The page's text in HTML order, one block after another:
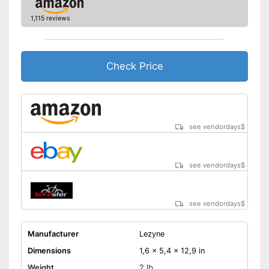
1,115 reviews
Check Price
see vendordays$
see vendordays$
see vendordays$
Manufacturer
Lezyne
Dimensions
1,6 x 5,4 x 12,9 in